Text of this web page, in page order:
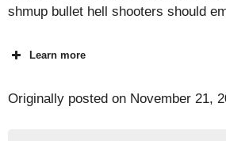
shmup bullet hell shooters should
Learn more
Originally posted on November 21,